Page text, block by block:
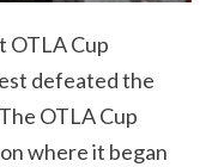
OTLA Cup
defeated the
OTLA Cup
where it began